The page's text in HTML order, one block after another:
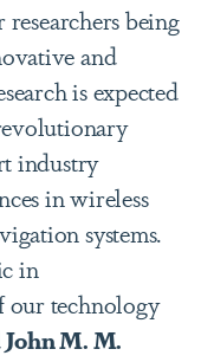
being
and
is expected
industry
in wireless
systems.
in
our technology
John M. M.